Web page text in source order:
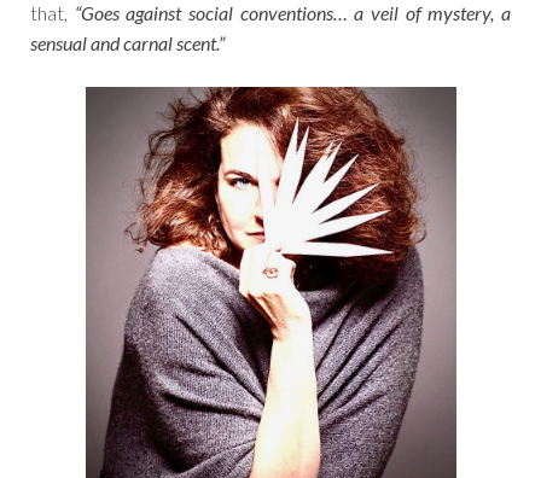
that, “Goes against social conventions… a veil of mystery, a
sensual and carnal scent.”